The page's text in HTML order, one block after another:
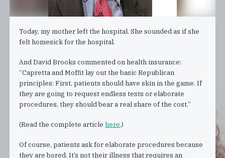
Today, my mother left the hospital. She sounded as if she
felt homesick for the hospital.
And David Brooks commented on health insurance:
“Capretta and Moffit lay out the basic Republican
principles: First, patients should have skin in the game. If
they are going to request endless tests or elaborate
procedures, they should bear a real share of the cost.”
(Read the complete article here.)
Of course, patients ask for elaborate procedures because
they are bored. It’s not their illness that requires an